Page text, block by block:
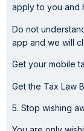
apply to you and
Do not
app and we will
Get your mobile
Get the Tax Law
5. Stop wishing